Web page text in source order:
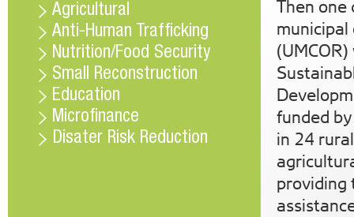
Then one
funded
in 24
providing
Agricultural
Anti-Human Trafficking
Nutrition/Food Security
Small Reconstruction
Education
Microfinance
Disater Risk Reduction